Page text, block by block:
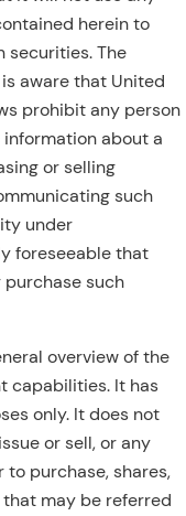
herein to
securities. The
aware that United
prohibit any person
about a
or selling
such
under
foreseeable that
such
overview of the
capabilities. It has
only. It does not
or sell, or any
purchase, shares,
may be referred